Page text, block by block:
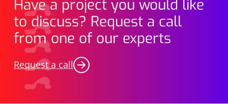
Have a project you would like
to discuss? Request a call
from one of our experts
Request a call